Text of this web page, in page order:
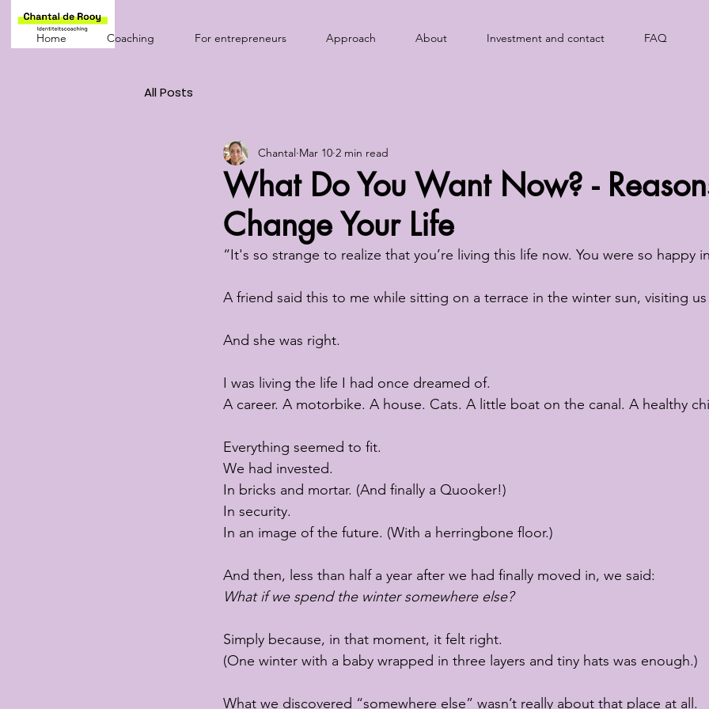
Home Coaching For entrepreneurs Approach About Investment and contact FAQ
All Posts
What Do You Want Now? -
Change Your Life
Chantal Mar 10 2 min read
“It's so strange to realize that you’re living this life now. You were so happy
A friend said this to me while sitting on a terrace in the winter sun, visiting
And she was right.
I was living the life I had once dreamed of.
A career. A motorbike. A house. Cats. A little boat on the canal. A healthy
Everything seemed to fit.
We had invested.
In bricks and mortar. (And finally a Quooker!)
In security.
In an image of the future. (With a herringbone floor.)
And then, less than half a year after we had finally moved in, we said:
What if we spend the winter somewhere else?
Simply because, in that moment, it felt right.
(One winter with a baby wrapped in three layers and tiny hats was enough.)
What we discovered “somewhere else” wasn’t really about that place at all.